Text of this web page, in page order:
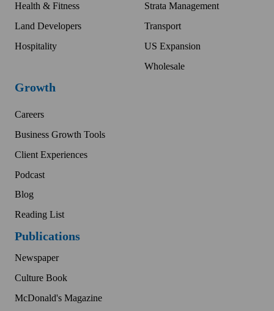
Health & Fitness
Land Developers
Hospitality
Strata Management
Transport
US Expansion
Wholesale
Growth
Careers
Business Growth Tools
Client Experiences
Podcast
Blog
Reading List
Publications
Newspaper
Culture Book
McDonald's Magazine